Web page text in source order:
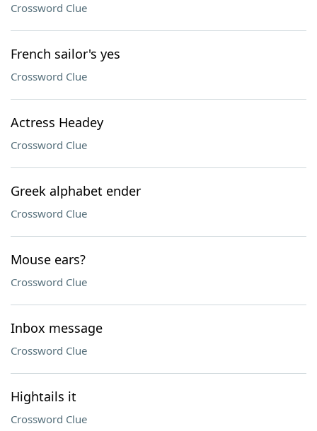
Crossword Clue
French sailor's yes
Crossword Clue
Actress Headey
Crossword Clue
Greek alphabet ender
Crossword Clue
Mouse ears?
Crossword Clue
Inbox message
Crossword Clue
Hightails it
Crossword Clue